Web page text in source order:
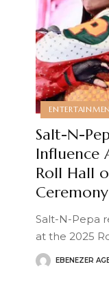
Salt-N-
Influence
Roll Hall
Ceremony
Salt-N-Pepa
at the 2025
EBENEZER